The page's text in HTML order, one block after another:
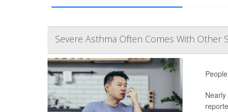
Severe Asthma Often Comes With Other